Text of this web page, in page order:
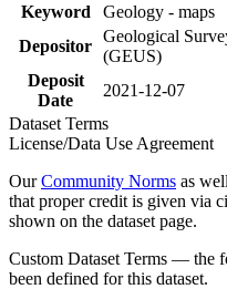
Keyword
Geology - maps
Depositor
Geological
(GEUS)
Deposit
Date
2021-12-07
Dataset Terms
License/Data Use Agreement
OurCommunity Norms as
that proper credit is given via
shown on the dataset page.
Custom Dataset Terms — the
been defined for this dataset.